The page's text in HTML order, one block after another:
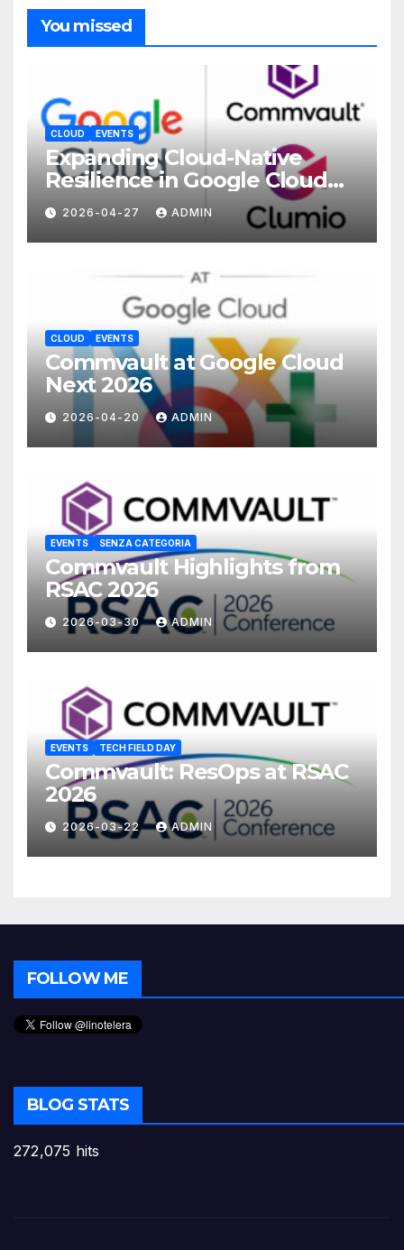
You missed
CLOUD EVENTS
Expanding Cloud-Native
Resilience in Google Cloud
with Commvault
2026-04-27 ADMIN
CLOUD EVENTS
Commvault at Google Cloud
Next 2026
2026-04-20 ADMIN
EVENTS SENZA CATEGORIA
Commvault Highlights from
RSAC 2026
2026-03-30 ADMIN
EVENTS TECH FIELD DAY
Commvault: ResOps at RSAC
2026
2026-03-22 ADMIN
FOLLOW ME
BLOG STATS
272,075 hits